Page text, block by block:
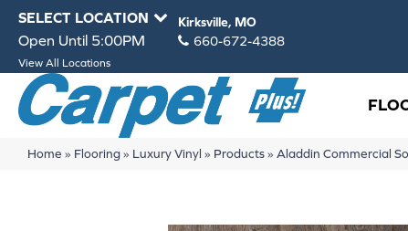
SELECT LOCATION Kirksville, MO
Open Until 5:00PM 660-672-4388
View All Locations
Home » Flooring» Luxury Vinyl » Products» Aladdin Commercial